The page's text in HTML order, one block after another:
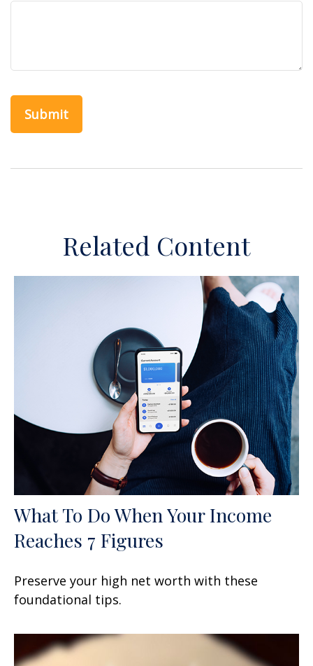
Related Content
What To Do When Your Income
Reaches 7 Figures
Preserve your high net worth with these
foundational tips.